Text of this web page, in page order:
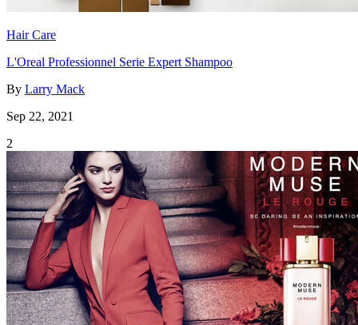
Hair Care
L'Oreal Professionnel Serie Expert Shampoo
By Larry Mack
Sep 22, 2021
2